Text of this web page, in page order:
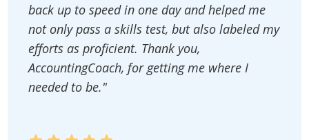
back up to speed in one day and helped me
not only pass a skills test, but also labeled my
efforts as proficient. Thank you,
AccountingCoach, for getting me where I
needed to be."